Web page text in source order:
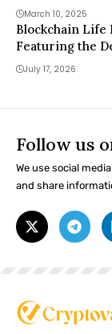
March 10, 2025
Blockchain Life
Featuring the
July 17, 2026
Follow us
We use social
and share